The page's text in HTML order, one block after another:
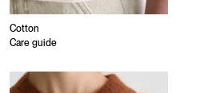
Cotton
Care guide